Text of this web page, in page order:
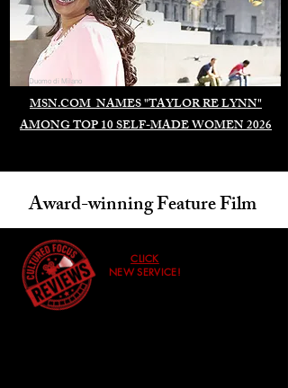
MSN.COM NAMES "TAYLOR RE LYNN"
AMONG TOP 10 SELF-MADE WOMEN 2026
Duomo di Milano
Award-winning Feature Film
CLICK
NEW SERVICE!